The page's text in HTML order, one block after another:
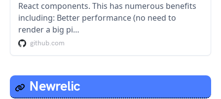
React components. This has numerous benefits
including: Better performance (no need to
render a big pi…
github.com
Newrelic